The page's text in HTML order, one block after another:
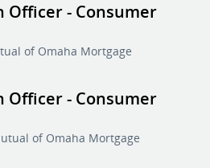
Officer - Consumer
of Omaha Mortgage
Officer - Consumer
of Omaha Mortgage